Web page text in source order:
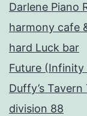
Darlene Piano
harmony cafe
hard Luck bar
Future (Infinity
Duffy’s
division 88